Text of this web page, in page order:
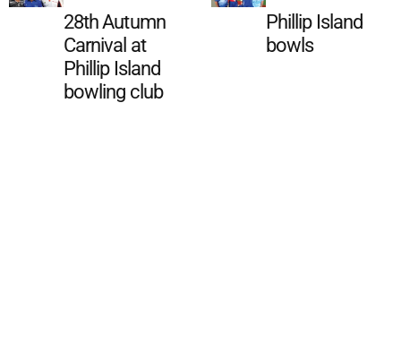
28th Autumn
Carnival at
Phillip Island
bowling club
Phillip Island
bowls